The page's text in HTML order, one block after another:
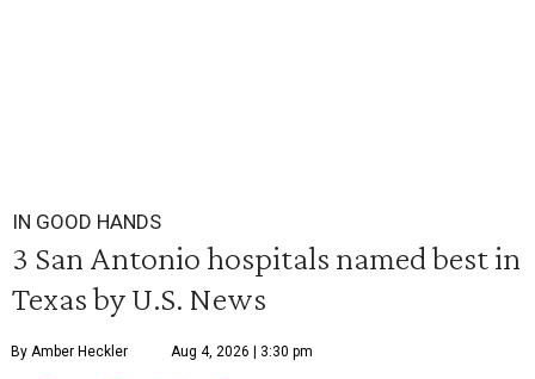
IN GOOD HANDS
3 San Antonio hospitals named best in
Texas by U.S. News
By Amber Heckler Aug 4, 2026 | 3:30 pm